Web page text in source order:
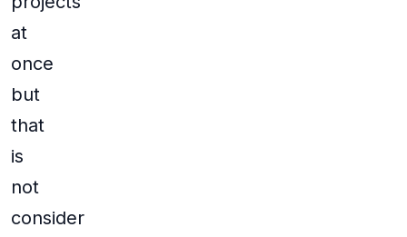
at
once
but
that
is
not
consider